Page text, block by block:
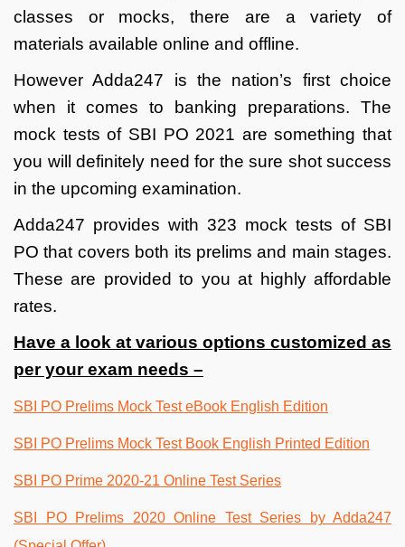
classes or mocks, there are a variety of
materials available online and offline.
However Adda247 is the nation’s first choice
when it comes to banking preparations. The
mock tests of SBI PO 2021 are something that
you will definitely need for the sure shot success
in the upcoming examination.
Adda247 provides with 323 mock tests of SBI
PO that covers both its prelims and main stages.
These are provided to you at highly affordable
rates.
Have a look at various options customized as
per your exam needs –
SBI PO Prelims Mock Test eBook English Edition
SBI PO Prelims Mock Test Book English Printed Edition
SBI PO Prime 2020-21 Online Test Series
SBI PO Prelims 2020 Online Test Series by Adda247